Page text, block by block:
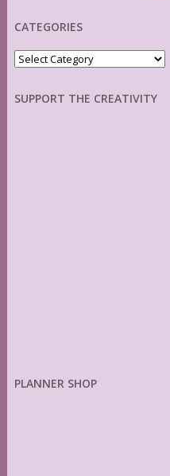
CATEGORIES
Categories
SUPPORT THE CREATIVITY
PLANNER SHOP